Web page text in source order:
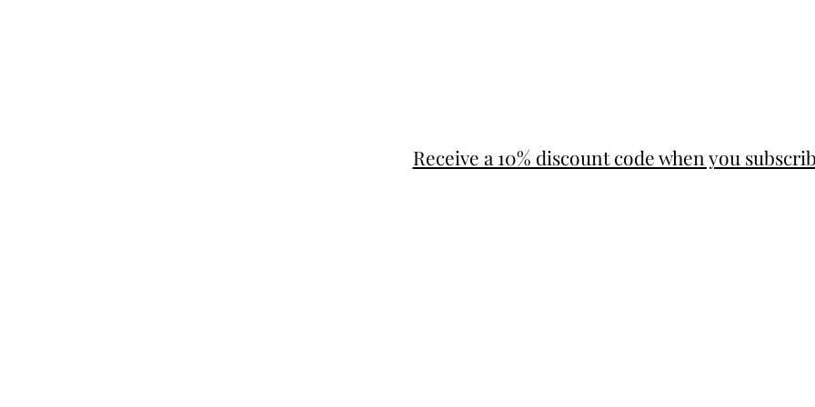
Receive a 10% discount code when you